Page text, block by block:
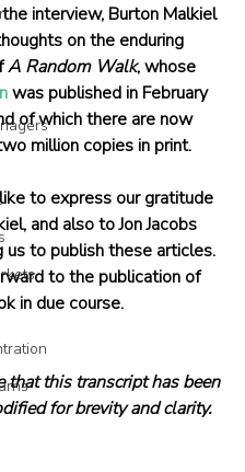
interview, Burton Malkiel
on the enduring
A Random Walk, whose
was published in February
of which there are now
million copies in print.
to express our gratitude
and also to Jon Jacobs
us to publish these articles.
to the publication of
in due course.
that this transcript has been
for brevity and clarity.